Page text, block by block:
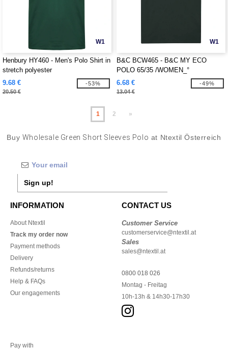
W1
Henbury HY460 - Men's Polo Shirt in
stretch polyester
9.68 €
20.50 €
-53%
W1
B&C BCW465 - B&C MY ECO
POLO 65/35 /WOMEN_°
6.68 €
13.04 €
-49%
1 2 »
Buy Wholesale Green Short Sleeves Polo at Ntextil Österreich
Sign up!
INFORMATION
About Ntextil
Track my order now
Payment methods
Delivery
Refunds/returns
Help & FAQs
Our engagements
CONTACT US
Customer Service
customerservice@ntextil.at
Sales
sales@ntextil.at
0800 018 026
Montag - Freitag
10h-13h & 14h30-17h30
Pay with